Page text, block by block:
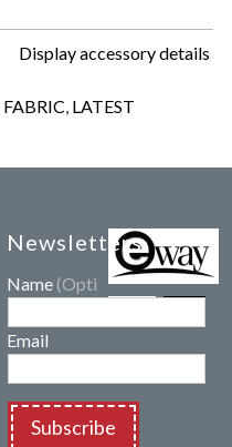
Display accessory details
FABRIC, LATEST
Newsletters
Name (Optional)
Email
Subscribe